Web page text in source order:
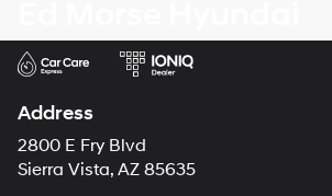
Address
2800 E Fry Blvd
Sierra Vista, AZ 85635